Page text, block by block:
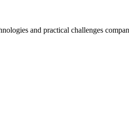
and practical challenges